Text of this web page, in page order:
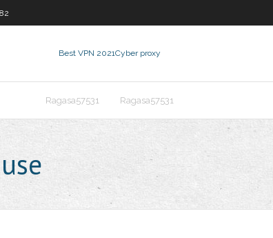
Best VPN 2021Cyber proxy
Ragasa57531 Ragasa57531